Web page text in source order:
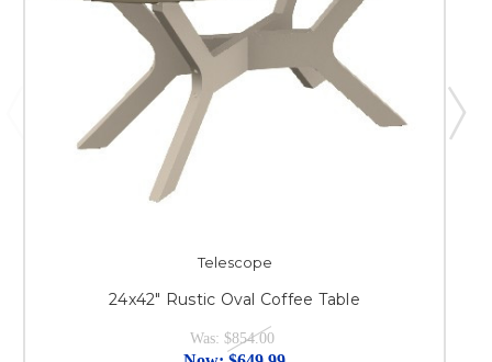
Telescope
24x42" Rustic Oval Coffee Table
Was: $854.00